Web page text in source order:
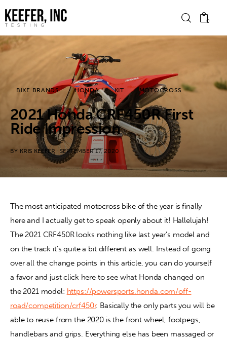
0
Bike Brands
Hard Parts
Gear
Tech
Podcasts
Contact
BIKE BRANDS HONDA KIT MOTOCROSS
2021 Honda CRF450R First
Ride Impression
BY KRIS KEEFER SEPTEMBER 17, 2020
The most anticipated motocross bike of the year is finally
here and I actually get to speak openly about it! Hallelujah!
The 2021 CRF450R looks nothing like last year’s model and
on the track it’s quite a bit different as well. Instead of going
over all the change points in this article, you can do yourself
a favor and just click here to see what Honda changed on
the 2021 model: https://powersports.honda.com/off-
road/competition/crf450r. Basically the only parts you will be
able to reuse from the 2020 is the front wheel, footpegs,
handlebars and grips. Everything else has been massaged or